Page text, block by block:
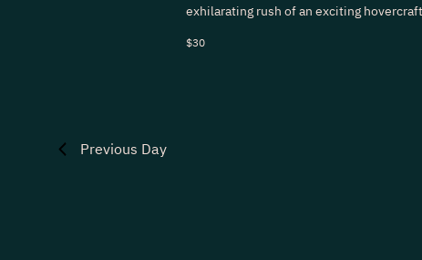
exhilarating rush of an exciting
$30
Previous Day